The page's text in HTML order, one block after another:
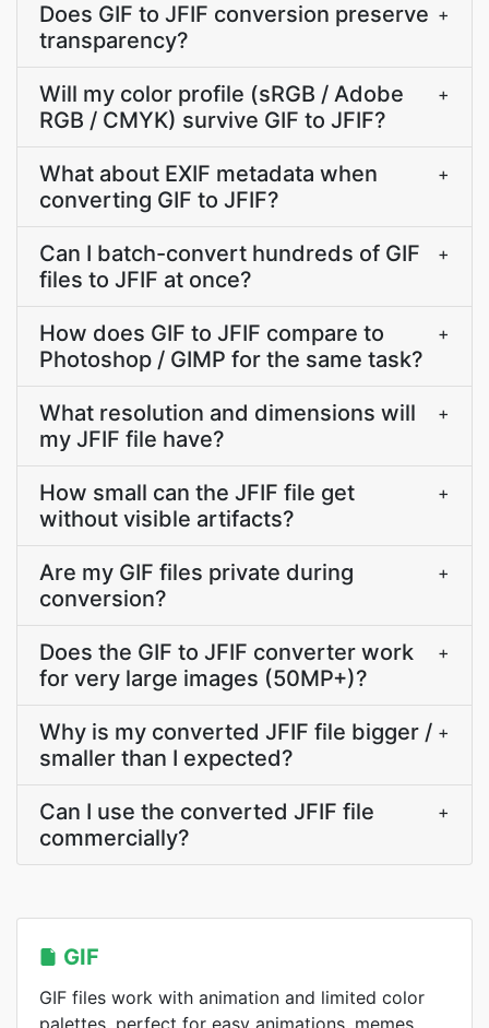
Does GIF to JFIF conversion preserve
transparency?
+
Will my color profile (sRGB / Adobe
RGB / CMYK) survive GIF to JFIF?
+
What about EXIF metadata when
converting GIF to JFIF?
+
Can I batch-convert hundreds of GIF
files to JFIF at once?
+
How does GIF to JFIF compare to
Photoshop / GIMP for the same task?
+
What resolution and dimensions will
my JFIF file have?
+
How small can the JFIF file get
without visible artifacts?
+
Are my GIF files private during
conversion?
+
Does the GIF to JFIF converter work
for very large images (50MP+)?
+
Why is my converted JFIF file bigger /
smaller than I expected?
+
Can I use the converted JFIF file
commercially?
+
GIF
GIF files work with animation and limited color
palettes, perfect for easy animations, memes,